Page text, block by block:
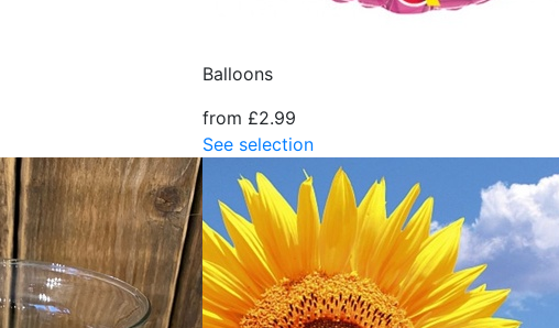
Balloons
from £2.99
See selection